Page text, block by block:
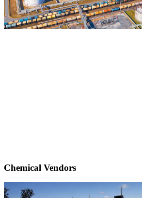
Chemical Vendors